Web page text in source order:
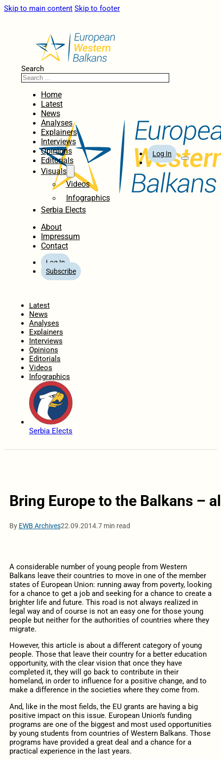
Skip to main content Skip to footer
Search
Home
Latest
News
Analyses
Explainers
Interviews
Opinions
Editorials
Visuals
Videos
Infographics
Serbia Elects
About
Impressum
Contact
Log In
Subscribe
Log In
Latest
News
Analyses
Explainers
Interviews
Opinions
Editorials
Videos
Infographics
Serbia Elects
Bring Europe to the Balkans –
By EWB Archives22.09.2014.7 min read
A considerable number of young people from Western
Balkans leave their countries to move in one of the member
states of European Union: running away from poverty, looking
for a chance to get a job and seeking for a chance to create a
brighter life and future. This road is not always realized in
legal way and of course is not an easy one for those young
people but neither for the authorities of countries where they
migrate.
However, this article is about a different category of young
people. Those that leave their country for a better education
opportunity, with the clear vision that once they have
completed it, they will go back to contribute in their
homeland, in order to influence for a positive change, and to
make a difference in the societies where they come from.
And, like in the most fields, the EU grants are having a big
positive impact on this issue. European Union’s funding
programs are one of the biggest and most used opportunities
by young students from countries of Western Balkans. Those
programs have provided a great deal and a chance for a
practical experience in the last years.